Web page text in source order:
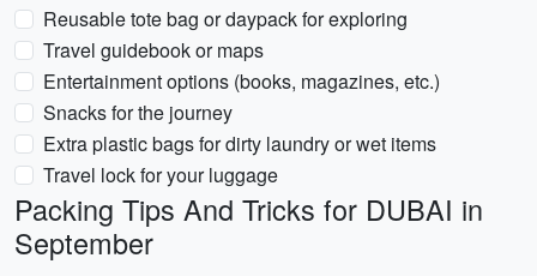
Reusable tote bag or daypack for exploring
Travel guidebook or maps
Entertainment options (books, magazines, etc.)
Snacks for the journey
Extra plastic bags for dirty laundry or wet items
Travel lock for your luggage
Packing Tips And Tricks for DUBAI in
September